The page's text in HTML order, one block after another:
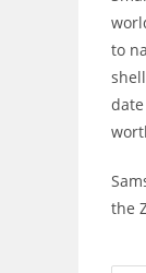
to
the